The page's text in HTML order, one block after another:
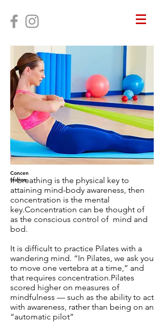
Concen
tration
If breathing is the physical key to
attaining mind-body awareness, then
concentration is the mental
key.Concentration can be thought of
as the conscious control of mind and
bod.
It is difficult to practice Pilates with a
wandering mind. “In Pilates, we ask you
to move one vertebra at a time,” and
that requires concentration.Pilates
scored higher on measures of
mindfulness — such as the ability to act
with awareness, rather than being on an
“automatic pilot”